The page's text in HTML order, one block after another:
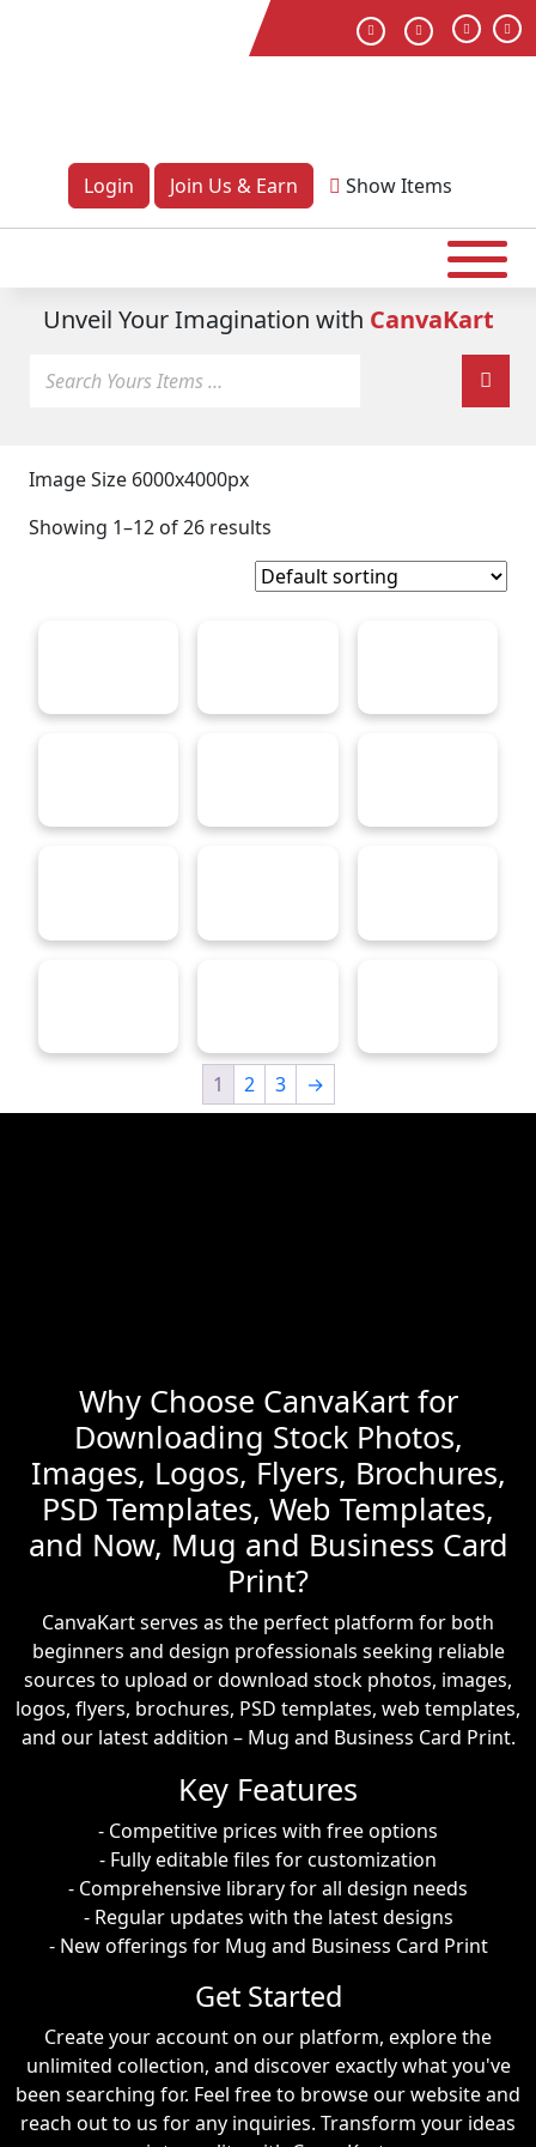
Login Join Us & Earn ShowItems
Unveil Your Imagination with CanvaKart
Image Size 6000x4000px
Showing 1–12 of 26 results
1 2 3 →
Why Choose CanvaKart for
Downloading Stock Photos,
Images, Logos, Flyers, Brochures,
PSD Templates, Web Templates,
and Now, Mug and Business Card
Print?
CanvaKart serves as the perfect platform for both
beginners and design professionals seeking reliable
sources to upload or download stock photos, images,
logos, flyers, brochures, PSD templates, web templates,
and our latest addition – Mug and Business Card Print.
Key Features
- Competitive prices with free options
- Fully editable files for customization
- Comprehensive library for all design needs
- Regular updates with the latest designs
- New offerings for Mug and Business Card Print
Get Started
Create your account on our platform, explore the
unlimited collection, and discover exactly what you've
been searching for. Feel free to browse our website and
reach out to us for any inquiries. Transform your ideas